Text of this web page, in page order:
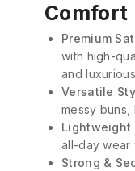
Comfort
Premium
with high-
and
Versatile
messy buns,
Lightweight
all-day wear
Strong &